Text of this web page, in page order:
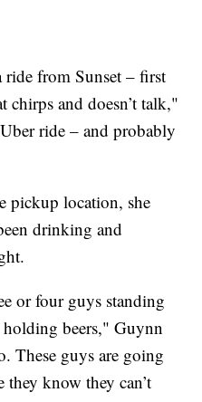
from Sunset – first
chirps and doesn’t talk,"
ride – and probably
pickup location, she
drinking and
or four guys standing
holding beers," Guynn
These guys are going
know they can’t